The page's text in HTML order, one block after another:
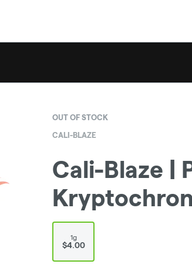
OUT OF STOCK
CALI-BLAZE
Cali-Blaze |
1g
$4.00